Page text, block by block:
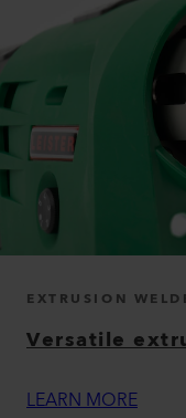
EXTRUSION
Versatile
LEARN MORE